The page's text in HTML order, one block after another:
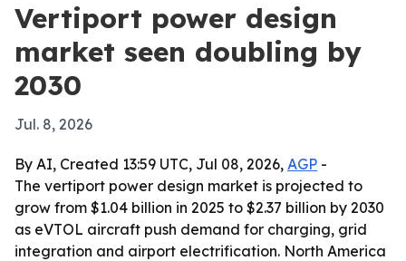
Vertiport power design
market seen doubling by
2030
Jul. 8, 2026
By AI, Created 13:59 UTC, Jul 08, 2026, AGP -
The vertiport power design market is projected to
grow from $1.04 billion in 2025 to $2.37 billion by 2030
as eVTOL aircraft push demand for charging, grid
integration and airport electrification. North America